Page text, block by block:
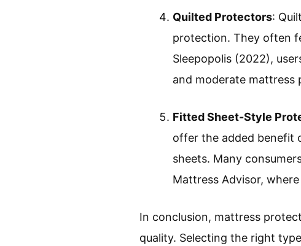
Quilted Protectors:
protection. They often
Sleepopolis (2022),
and moderate mattress
Fitted Sheet-Style
offer the added benefit
sheets. Many
Mattress Advisor,
In conclusion, mattress
quality. Selecting the right